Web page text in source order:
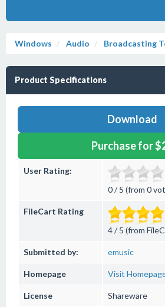
Windows Audio Broadcasting
Product Specifications
Download
Purchase for
User Rating:
0 / 5 (from 0
FileCart Rating
4 / 5 (from
Submitted by: emusic
Homepage Visit
License Shareware